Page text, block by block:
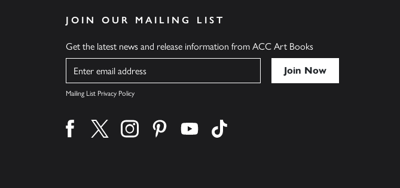
JOIN OUR MAILING LIST
Get the latest news and release information from ACC Art Books
Name
Mailing List Privacy Policy
Find us on facebook
Find us on twitter
Find us on instagram
Find us on pinterest
Find us on youtube